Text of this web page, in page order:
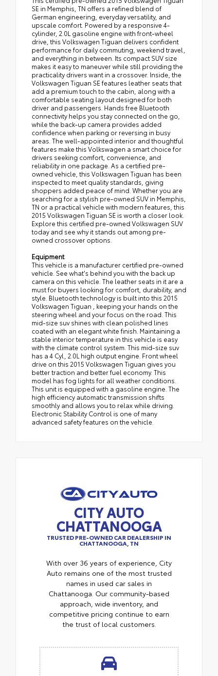
SE in Memphis, TN offers a refined blend of
German engineering, everyday versatility, and
upscale comfort. Powered by a responsive 4-
cylinder, 2.0L gasoline engine with front-wheel
drive, this Volkswagen Tiguan delivers confident
performance for daily commuting, weekend travel,
and everything in between. Its compact SUV size
makes it easy to maneuver while still providing the
practicality drivers want in a crossover. Inside, the
Volkswagen Tiguan SE features leather seats that
add a premium touch to the cabin, along with a
comfortable seating layout designed for both
driver and passengers. Hands free Bluetooth
connectivity helps you stay connected on the go,
while the back-up camera provides added
confidence when parking or reversing in busy
areas. The well-appointed interior and thoughtful
features make this Volkswagen a smart choice for
drivers seeking comfort, convenience, and
reliability in one package. As a certified pre-
owned vehicle, this Volkswagen Tiguan has been
inspected to meet quality standards, giving
shoppers added peace of mind. Whether you are
searching for a stylish pre-owned SUV in Memphis,
TN or a practical vehicle with modern features, this
2015 Volkswagen Tiguan SE is worth a closer look.
Explore this certified pre-owned Volkswagen SUV
today and see why it stands out among pre-
owned crossover options.
Equipment
This vehicle is a manufacturer certified pre-owned
vehicle. See what's behind you with the back up
camera on this vehicle. The leather seats in it are a
must for buyers looking for comfort, durability, and
style. Bluetooth technology is built into this 2015
Volkswagen Tiguan , keeping your hands on the
steering wheel and your focus on the road. This
mid-size suv shines with clean polished lines
coated with an elegant white finish. Maintaining a
stable interior temperature in this vehicle is easy
with the climate control system. This mid-size suv
has a 4 Cyl, 2.0L high output engine. Front wheel
drive on this 2015 Volkswagen Tiguan gives you
better traction and better fuel economy. This
model has fog lights for all weather conditions.
This unit is equipped with a gasoline engine. The
high efficiency automatic transmission shifts
smoothly and allows you to relax while driving.
Electronic Stability Control is one of many
advanced safety features on the vehicle.
CITY AUTO
CHATTANOOGA
TRUSTED PRE-OWNED CAR DEALERSHIP IN
CHATTANOOGA, TN
With over 36 years of experience, City
Auto remains one of the most trusted
names in used car sales in
Chattanooga. Our community-based
approach, wide inventory, and
competitive pricing continue to earn
the trust of local customers.